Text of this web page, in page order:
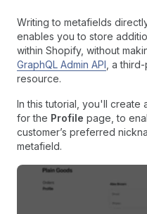
Writing to metafields
enables you to store
within Shopify, without
GraphQL Admin API , a
resource.
In this tutorial, you'll create
for the Profile page, to
customer’s preferred
metafield.